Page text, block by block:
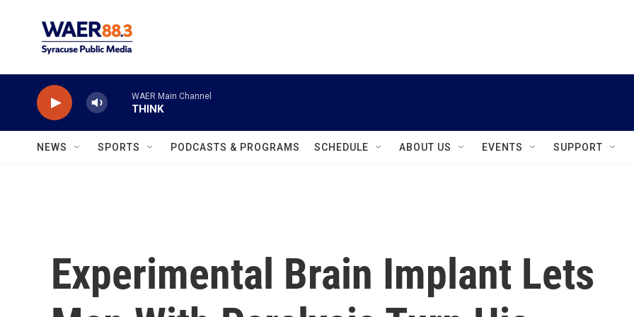
WAER Main Channel
THINK
NEWS SPORTS PODCASTS & PROGRAMS SCHEDULE ABOUT US EVENTS SUPPORT
Experimental Brain Implant Lets